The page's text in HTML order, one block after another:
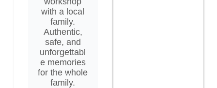
with a local
family.
Authentic,
safe, and
unforgettabl
e memories
for the whole
family.